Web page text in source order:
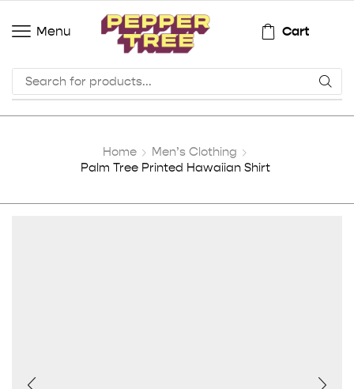
Menu Cart
Home
Men’s Clothing
Palm Tree Printed Hawaiian Shirt